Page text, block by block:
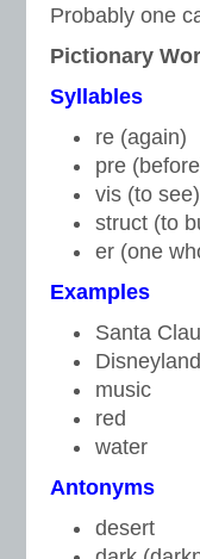
Probably one
Pictionary
Syllables
re (again)
pre
vis (to see)
struct (to
er (one
Examples
Santa
music
red
water
Antonyms
desert